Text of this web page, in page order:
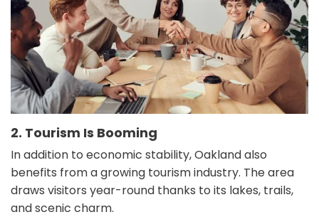
2. Tourism Is Booming
In addition to economic stability, Oakland also
benefits from a growing tourism industry. The area
draws visitors year-round thanks to its lakes, trails,
and scenic charm.